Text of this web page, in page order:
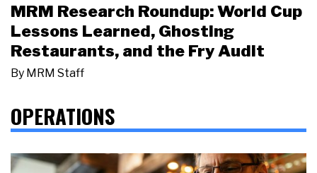
MRM Research Roundup: World Cup
Lessons Learned, Ghosting
Restaurants, and the Fry Audit
By MRM Staff
OPERATIONS